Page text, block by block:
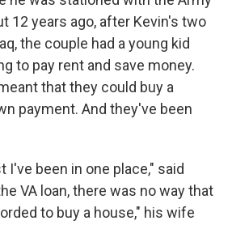
12 years ago, after Kevin's two
the couple had a young kid
to pay rent and save money.
that they could buy a
payment. And they've been
I've been in one place," said
VA loan, there was no way that
to buy a house," his wife